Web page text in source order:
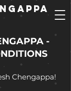
-
Chengappa!